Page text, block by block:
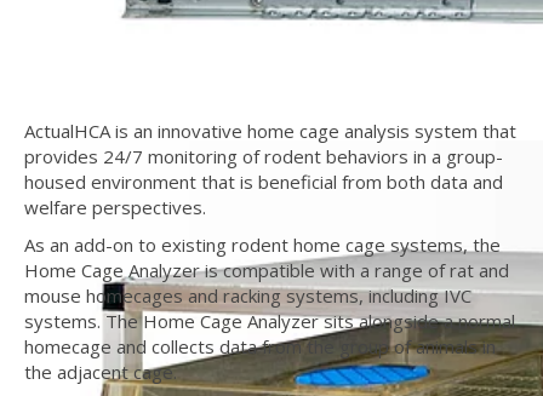
ActualHCA is an innovative home cage analysis system that
provides 24/7 monitoring of rodent behaviors in a group-
housed environment that is beneficial from both data and
welfare perspectives.
As an add-on to existing rodent home cage systems, the
Home Cage Analyzer is compatible with a range of rat and
mouse homecages and racking systems, including IVC
systems. The Home Cage Analyzer sits alongside a normal
homecage and collects data from the group of animals in
the adjacent cage.